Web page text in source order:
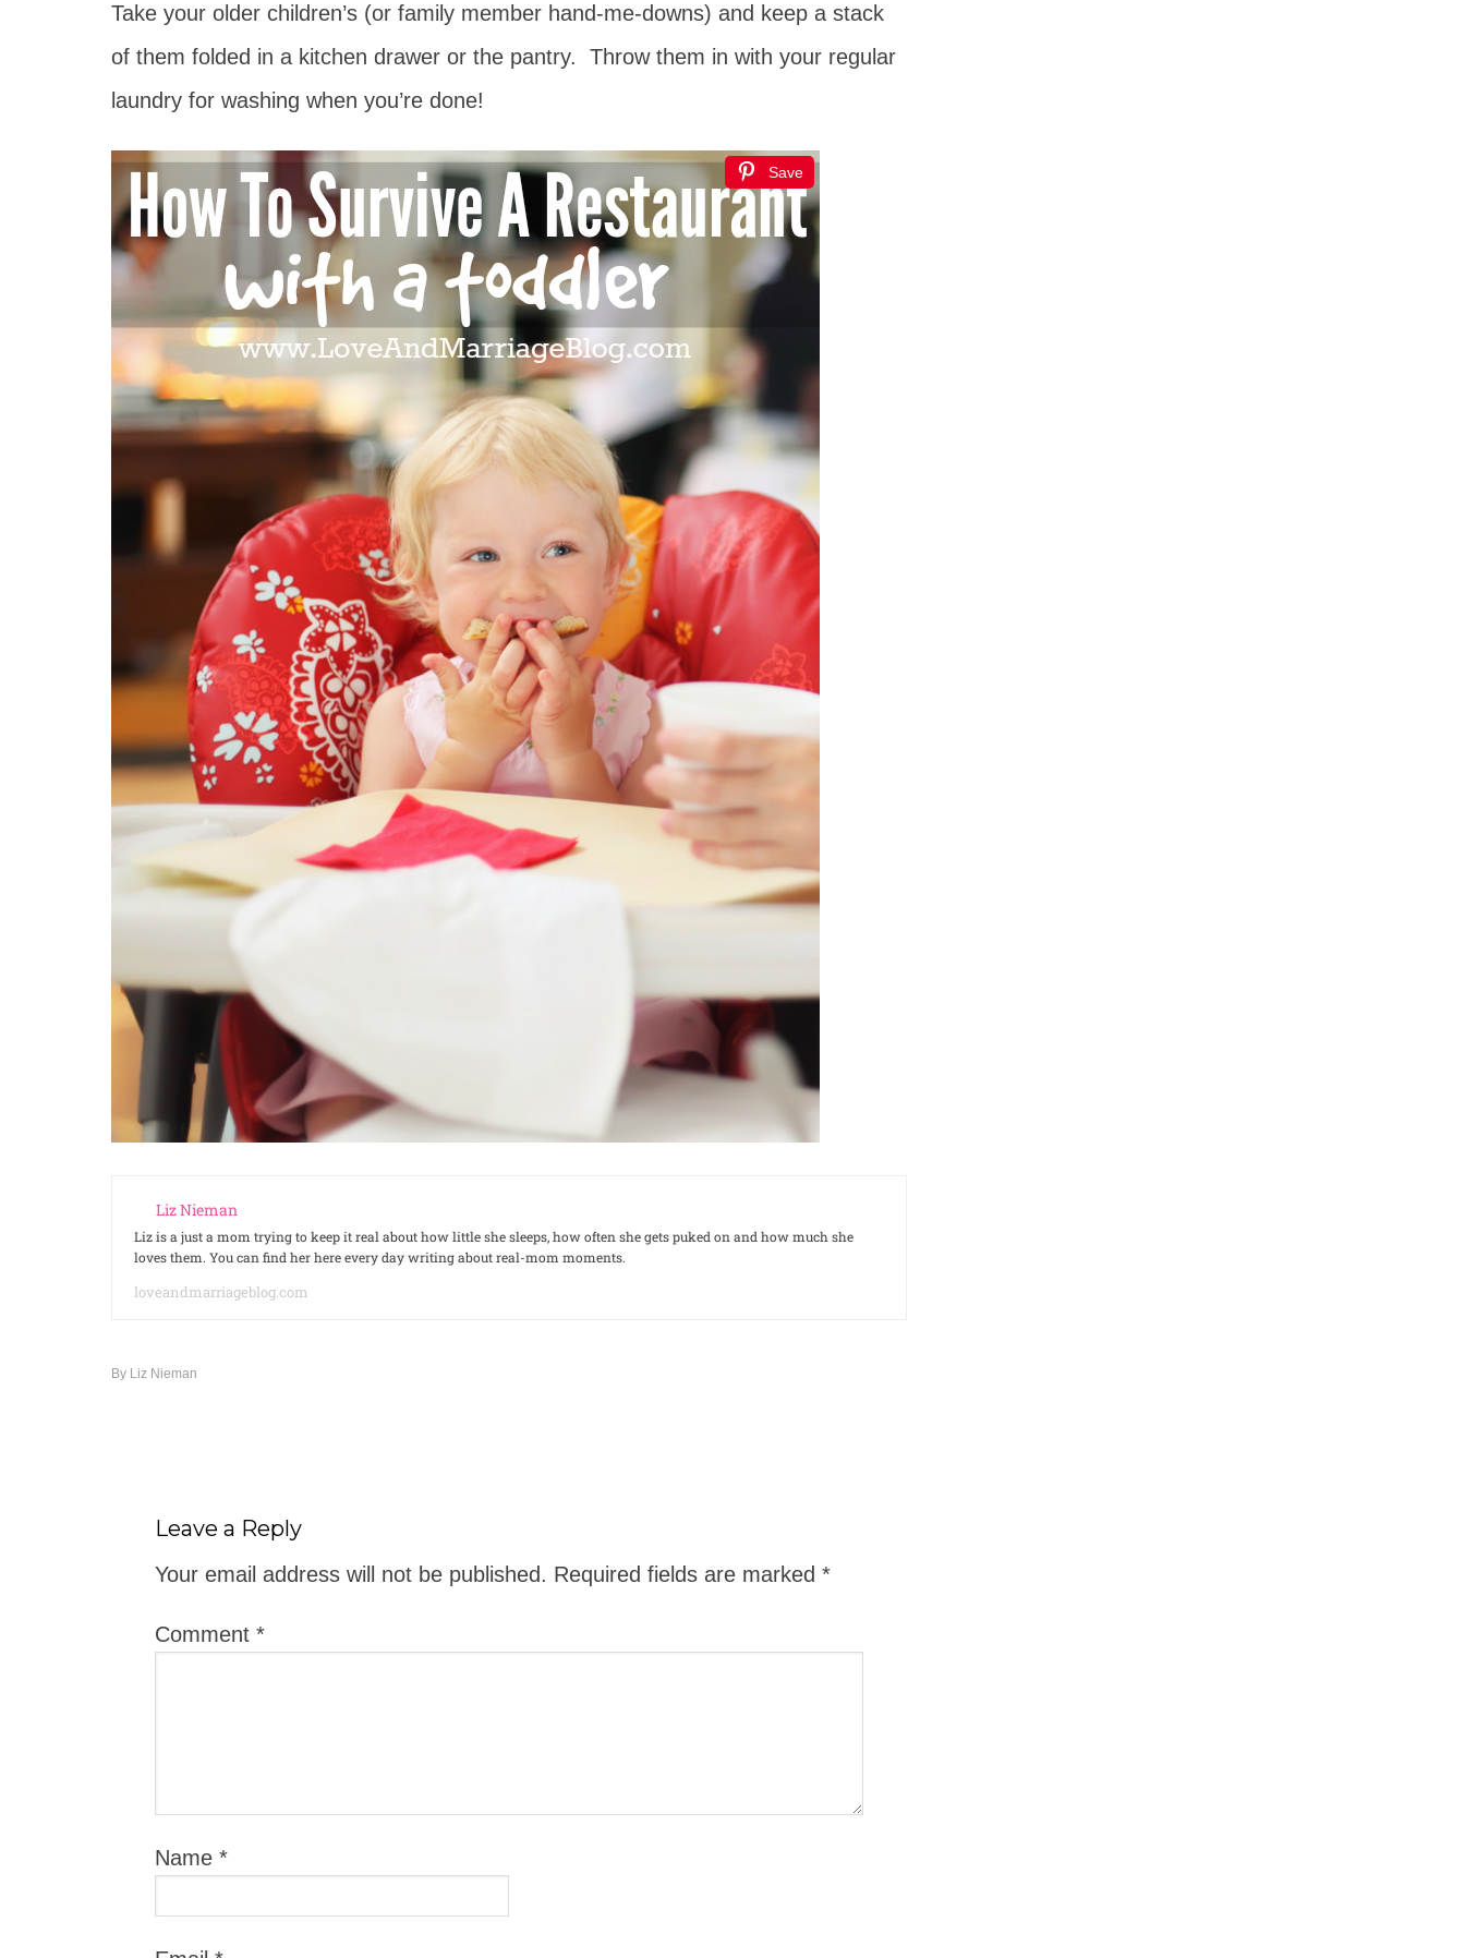
Take your older children’s (or family member hand-me-downs) and keep a stack
of them folded in a kitchen drawer or the pantry. Throw them in with your regular
laundry for washing when you’re done!
Save
Liz Nieman
Liz is a just a mom trying to keep it real about how little she sleeps, how often she gets puked on and how much she
loves them. You can find her here every day writing about real-mom moments.
loveandmarriageblog.com
By Liz Nieman
Leave a Reply
Your email address will not be published. Required fields are marked *
Comment *
Name *